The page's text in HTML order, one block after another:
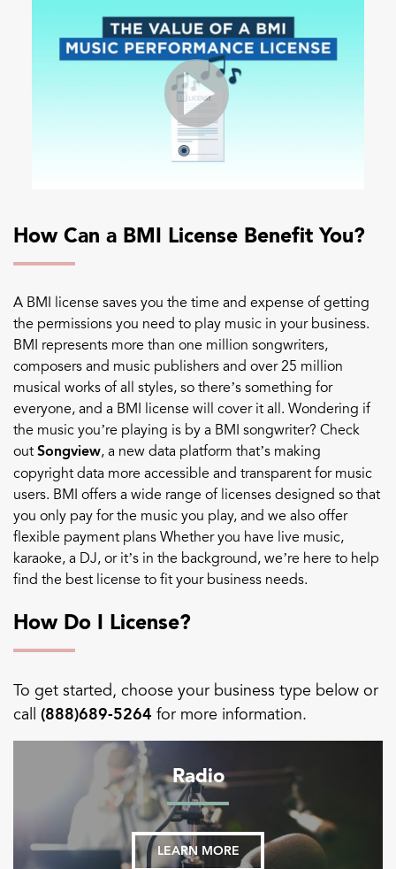
How Can a BMI License Benefit You?
A BMI license saves you the time and expense of getting
the permissions you need to play music in your business.
BMI represents more than one million songwriters,
composers and music publishers and over 25 million
musical works of all styles, so there’s something for
everyone, and a BMI license will coverit all. Wondering if
the music you’re playing is by a BMI songwriter? Check
outSongview, a new data platform that’s making
copyright data more accessible and transparent for music
users. BMI offers a wide range of licenses designed so that
you only pay for the music you play, and we also offer
flexible payment plans Whether you have live music,
karaoke, a DJ, or it’s in the background, we’re here to help
find the best license to fit your business needs.
How Do I License?
To get started, choose your business type below or
call (888)689-5264 for more information.
Radio
LEARN MORE